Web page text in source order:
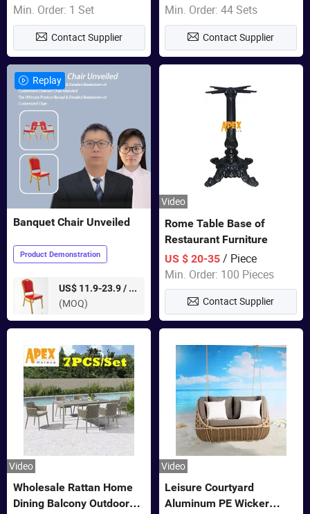
Min. Order: 1 Set
Contact Supplier
Combination Garden
Furniture
Min. Order: 44 Sets
Contact Supplier
Replay
Banquet Chair Unveiled
Product Demonstration
US$ 11.9-23.9 /
pieces
(MOQ)
Video
Rome Table Base of
Restaurant Furniture
US $ 20-35 / Piece
Min. Order: 100 Pieces
Contact Supplier
Video
Wholesale Rattan Home
Dining Balcony Outdoor
Video
Leisure Courtyard
Aluminum PE Wicker